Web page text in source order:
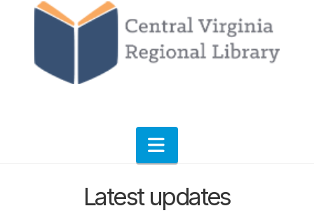
Navigation
Latest updates